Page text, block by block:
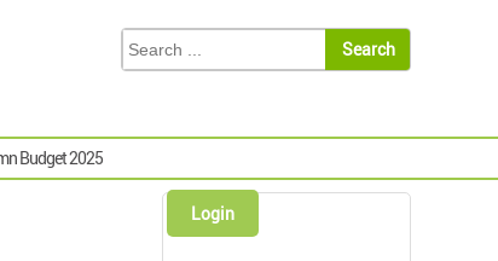
Budget 2025
Login